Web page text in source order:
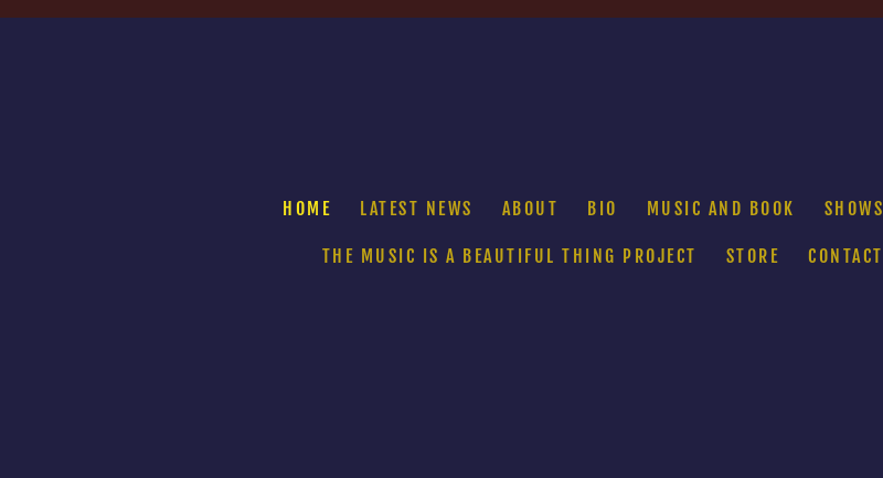
HOME LATEST NEWS ABOUT BIO MUSIC AND BOOK SHOWS
THE MUSIC IS A BEAUTIFUL THING PROJECT STORE CONTACT